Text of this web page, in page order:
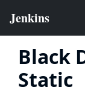
Black
Static